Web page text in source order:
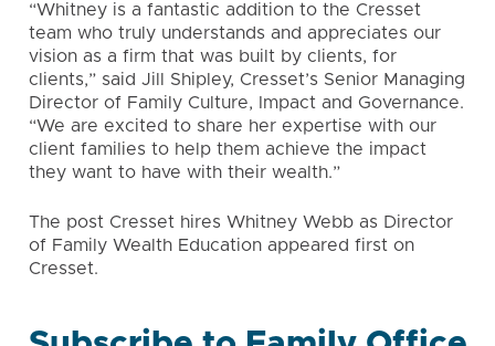
“Whitney is a fantastic addition to the Cresset
team who truly understands and appreciates our
vision as a firm that was built by clients, for
clients,” said Jill Shipley, Cresset’s Senior Managing
Director of Family Culture, Impact and Governance.
“We are excited to share her expertise with our
client families to help them achieve the impact
they want to have with their wealth.”
The post Cresset hires Whitney Webb as Director
of Family Wealth Education appeared first on
Cresset.